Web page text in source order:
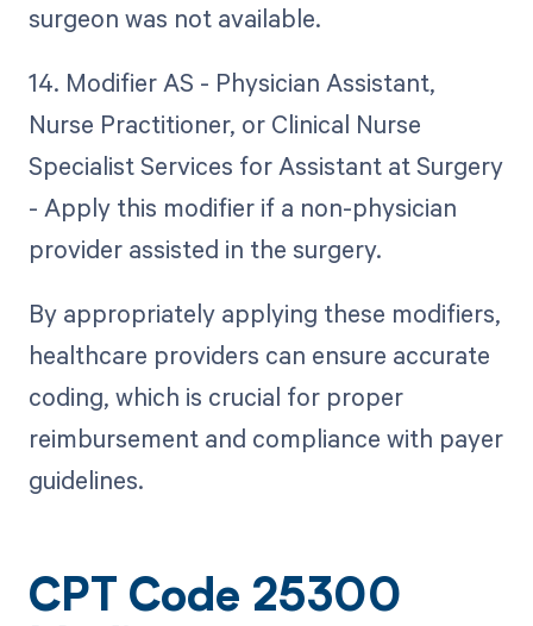
surgeon was not available.
14. Modifier AS - Physician Assistant,
Nurse Practitioner, or Clinical Nurse
Specialist Services for Assistant at Surgery
- Apply this modifier if a non-physician
provider assisted in the surgery.
By appropriately applying these modifiers,
healthcare providers can ensure accurate
coding, which is crucial for proper
reimbursement and compliance with payer
guidelines.
CPT Code 25300